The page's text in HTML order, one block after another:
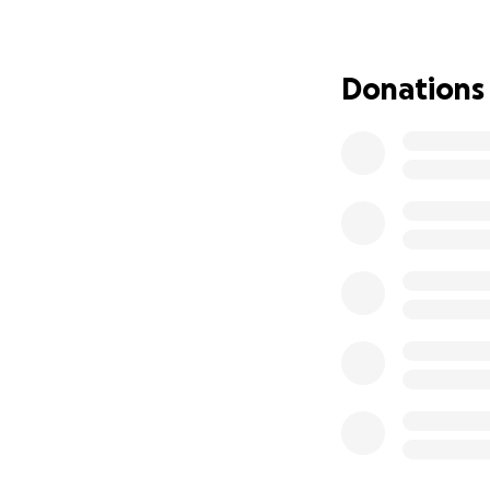
At 58, he has
his children’s
Donations